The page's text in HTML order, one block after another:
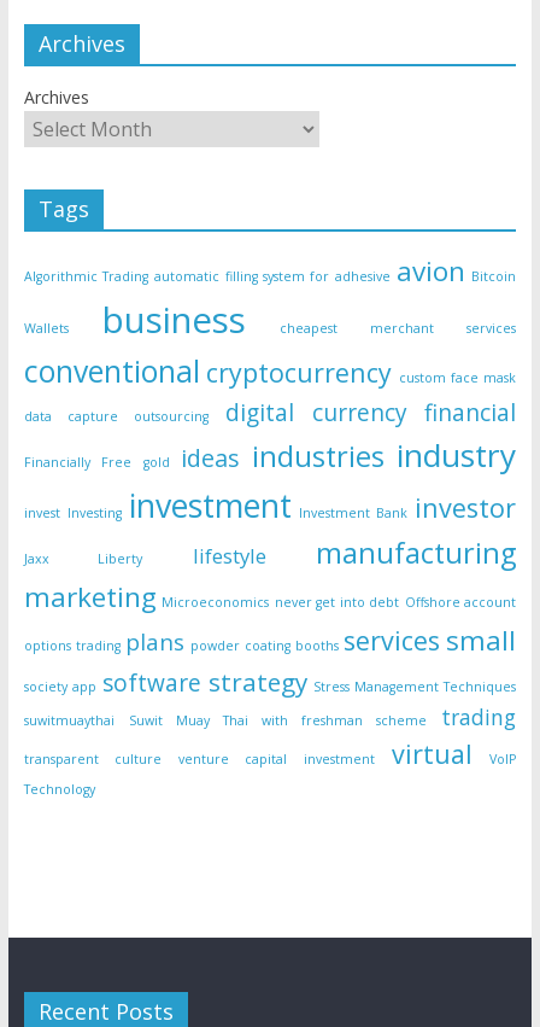
Archives
Archives
Tags
Algorithmic Trading automatic filling system for adhesive avion Bitcoin
Wallets business cheapest merchant services
conventional cryptocurrency custom face mask
data capture outsourcing digital currency financial
Financially Free gold ideas industries industry
invest Investing investment Investment Bank investor
Jaxx Liberty lifestyle manufacturing
marketing Microeconomics never get into debt Offshore account
options trading plans powder coating booths services small
society app software strategy Stress Management Techniques
suwitmuaythai
Suwit Muay Thai with freshman scheme trading
transparent culture venture capital investment virtual
VoIP
Technology
Recent Posts